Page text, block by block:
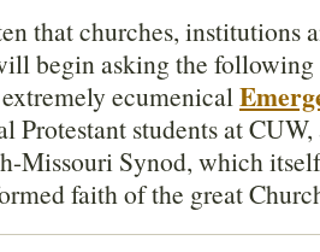
that churches, institutions
begin asking the following
ecumenical
Protestant students at
Missouri Synod, which
faith of the great